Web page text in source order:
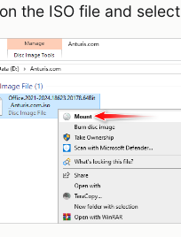
the ISO file and select